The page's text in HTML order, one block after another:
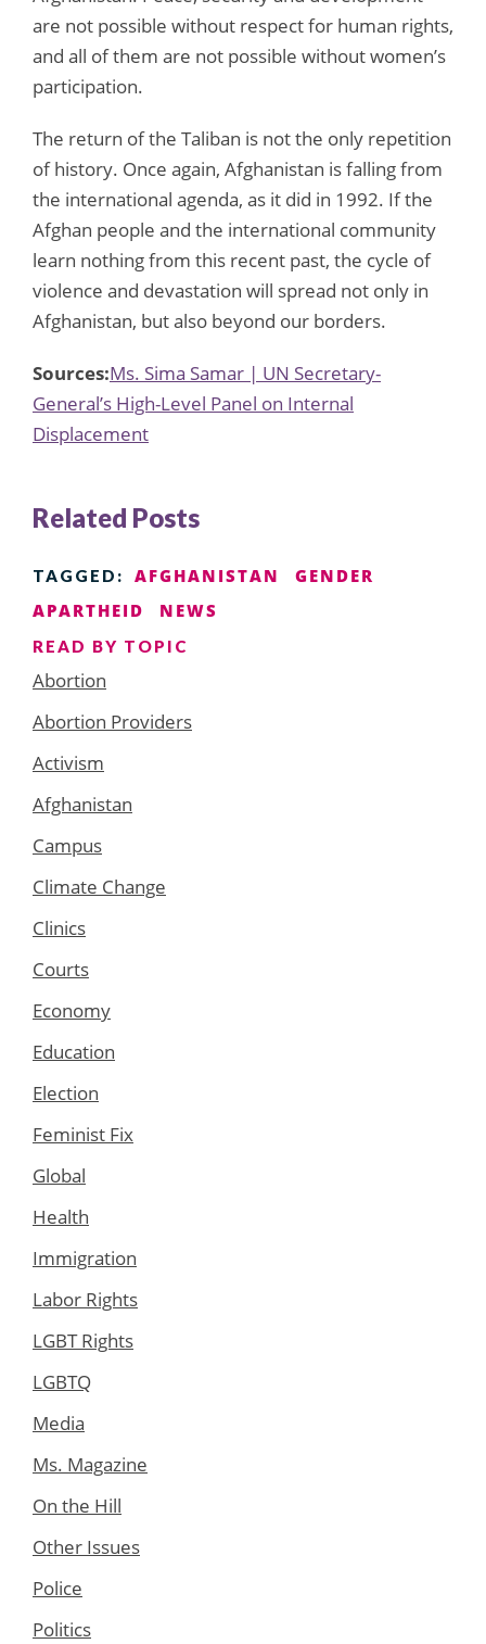
are not possible without respect for human rights,
and all of them are not possible without women’s
participation.
The return of the Taliban is not the only repetition
of history. Once again, Afghanistan is falling from
the international agenda, as it did in 1992. If the
Afghan people and the international community
learn nothing from this recent past, the cycle of
violence and devastation will spread not only in
Afghanistan, but also beyond our borders.
Sources:Ms. Sima Samar | UN Secretary-
General’s High-Level Panel on Internal
Displacement
Related Posts
TAGGED: AFGHANISTAN
GENDER
APARTHEID
NEWS
READ BY TOPIC
Abortion
Abortion Providers
Activism
Afghanistan
Campus
Climate Change
Clinics
Courts
Economy
Education
Election
Feminist Fix
Global
Health
Immigration
Labor Rights
LGBT Rights
LGBTQ
Media
Ms. Magazine
On the Hill
Other Issues
Police
Politics